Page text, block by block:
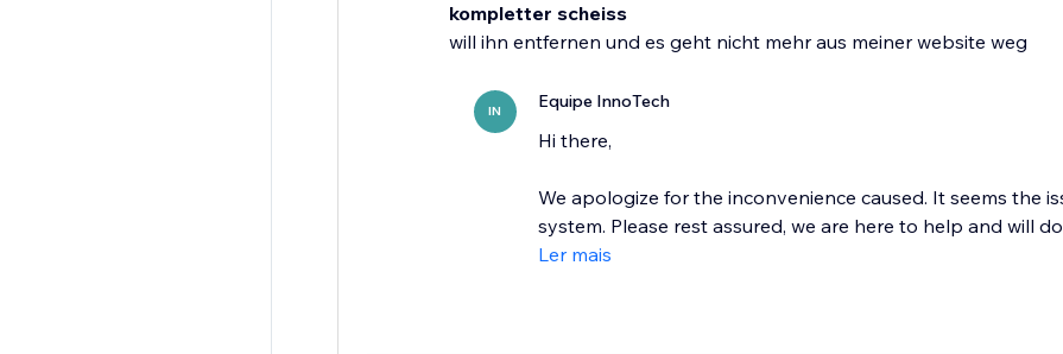
kompletter scheiss
will ihn entfernen und es geht nicht mehr aus meiner website weg
IN Equipe InnoTech
Hi there,
We apologize for the inconvenience caused. It seems the
system. Please rest assured, we are here to help and will do
Ler mais